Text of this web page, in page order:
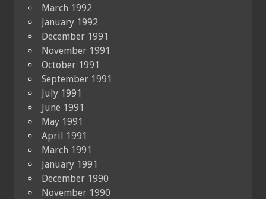
March 1992
January 1992
December 1991
November 1991
October 1991
September 1991
July 1991
June 1991
May 1991
April 1991
March 1991
January 1991
December 1990
November 1990